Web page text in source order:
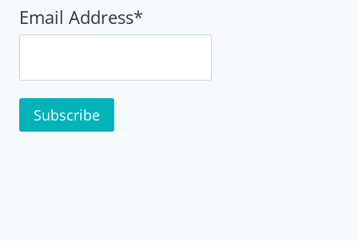
Email Address*